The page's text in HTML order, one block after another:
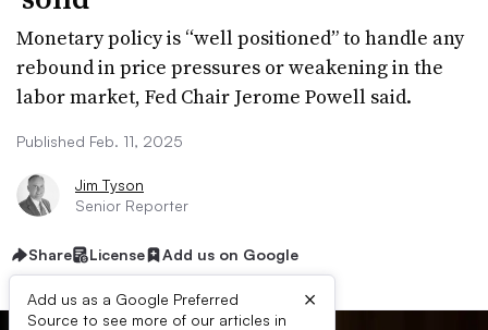
Monetary policy is “well positioned” to handle any
rebound in price pressures or weakening in the
labor market, Fed Chair Jerome Powell said.
Published Feb. 11, 2025
Jim Tyson
Senior Reporter
Share License Add us on Google
Add us as a Google Preferred
Source to see more of our articles in
×